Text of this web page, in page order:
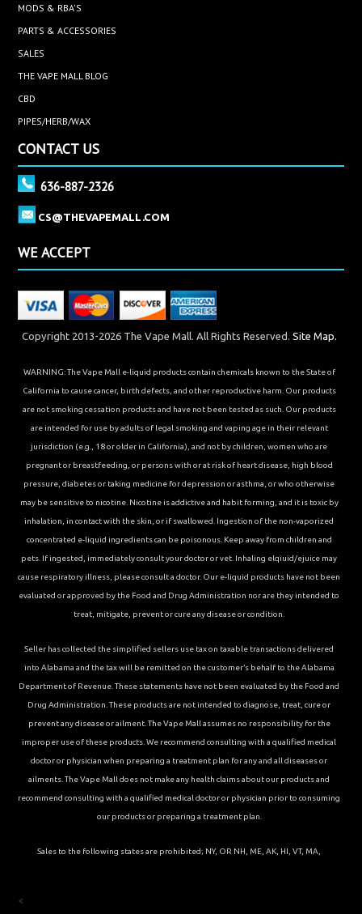
MODS & RBA'S
PARTS & ACCESSORIES
SALES
THE VAPE MALL BLOG
CBD
PIPES/HERB/WAX
CONTACT US
636-887-2326
CS@THEVAPEMALL.COM
WE ACCEPT
Copyright 2013-2026 The Vape Mall. All Rights Reserved. Site Map.
WARNING: The Vape Mall e-liquid products contain chemicals known to the State of
California to cause cancer, birth defects, and other reproductive harm. Our products
are not smoking cessation products and have not been tested as such. Our products
are intended for use by adults of legal smoking and vaping age in their relevant
jurisdiction (e.g., 18 or older in California), and not by children, women who are
pregnant or breastfeeding, or persons with or at risk of heart disease, high blood
pressure, diabetes or taking medicine for depression or asthma, or who otherwise
may be sensitive to nicotine. Nicotine is addictive and habit forming, and it is toxic by
inhalation, in contact with the skin, or if swallowed. Ingestion of the non-vaporized
concentrated e-liquid ingredients can be poisonous. Keep away from children and
pets. If ingested, immediately consult your doctor or vet. Inhaling elqiuid/ejuice may
cause respiratory illness, please consult a doctor. Our e-liquid products have not been
evaluated or approved by the Food and Drug Administration nor are they intended to
treat, mitigate, prevent or cure any disease or condition.
Seller has collected the simplified sellers use tax on taxable transactions delivered
into Alabama and the tax will be remitted on the customer’s behalf to the Alabama
Department of Revenue. These statements have not been evaluated by the Food and
Drug Administration. These products are not intended to diagnose, treat, cure or
prevent any disease or ailment. The Vape Mall assumes no responsibility for the
improper use of these products. We recommend consulting with a qualified medical
doctor or physician when preparing a treatment plan for any and all diseases or
ailments. The Vape Mall does not make any health claims about our products and
recommend consulting with a qualified medical doctor or physician prior to consuming
our products or preparing a treatment plan.
Sales to the following states are prohibited; NY, OR NH, ME, AK, HI, VT, MA,
<